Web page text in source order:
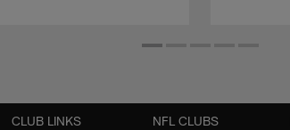
CLUB LINKS NFL CLUBS